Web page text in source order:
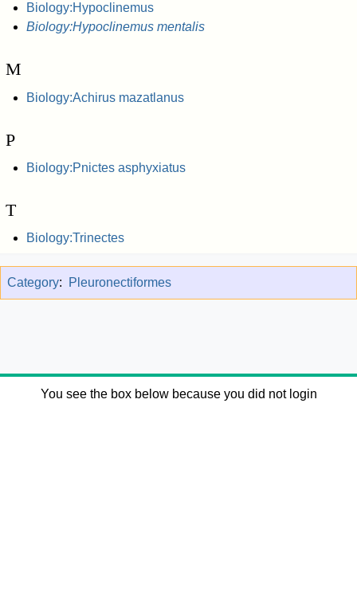
Biology:Hypoclinemus
Biology:Hypoclinemus mentalis
M
Biology:Achirus mazatlanus
P
Biology:Pnictes asphyxiatus
T
Biology:Trinectes
Category: Pleuronectiformes
You see the box below because you did not login